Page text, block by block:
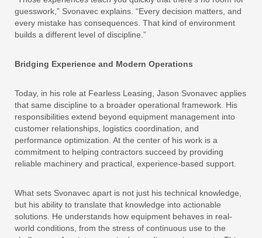
guesswork,” Svonavec explains. “Every decision matters, and
every mistake has consequences. That kind of environment
builds a different level of discipline.”
Bridging Experience and Modern Operations
Today, in his role at Fearless Leasing, Jason Svonavec applies
that same discipline to a broader operational framework. His
responsibilities extend beyond equipment management into
customer relationships, logistics coordination, and
performance optimization. At the center of his work is a
commitment to helping contractors succeed by providing
reliable machinery and practical, experience-based support.
What sets Svonavec apart is not just his technical knowledge,
but his ability to translate that knowledge into actionable
solutions. He understands how equipment behaves in real-
world conditions, from the stress of continuous use to the